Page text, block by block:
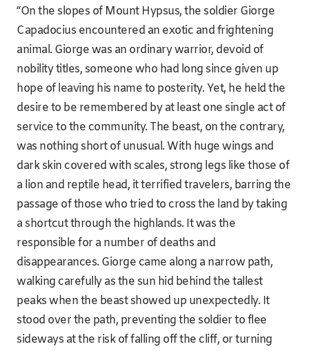
“On the slopes of Mount Hypsus, the soldier Giorge
Capadocius encountered an exotic and frightening
animal. Giorge was an ordinary warrior, devoid of
nobility titles, someone who had long since given up
hope of leaving his name to posterity. Yet, he held the
desire to be remembered by at least one single act of
service to the community. The beast, on the contrary,
was nothing short of unusual. With huge wings and
dark skin covered with scales, strong legs like those of
a lion and reptile head, it terrified travelers, barring the
passage of those who tried to cross the land by taking
a shortcut through the highlands. It was the
responsible for a number of deaths and
disappearances. Giorge came along a narrow path,
walking carefully as the sun hid behind the tallest
peaks when the beast showed up unexpectedly. It
stood over the path, preventing the soldier to flee
sideways at the risk of falling off the cliff, or turning